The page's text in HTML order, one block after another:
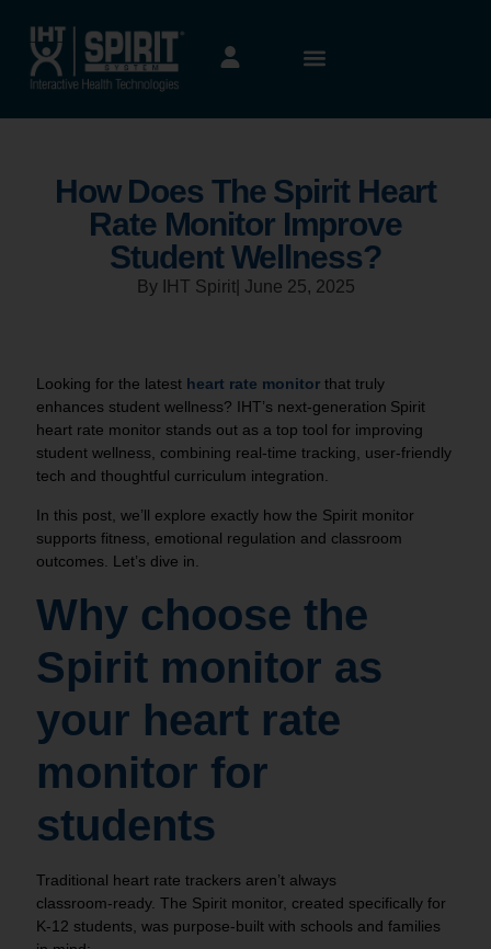
How Does The Spirit Heart
Rate Monitor Improve
Student Wellness?
By IHT Spirit| June 25, 2025
Looking for the latest heart rate monitor that truly
enhances student wellness? IHT’s next-generation Spirit
heart rate monitor stands out as a top tool for improving
student wellness, combining real-time tracking, user-friendly
tech and thoughtful curriculum integration.
In this post, we’ll explore exactly how the Spirit monitor
supports fitness, emotional regulation and classroom
outcomes. Let’s dive in.
Why choose the
Spirit monitor as
your heart rate
monitor for
students
Traditional heart rate trackers aren’t always
classroom‑ready. The Spirit monitor, created specifically for
K-12 students, was purpose‑built with schools and families